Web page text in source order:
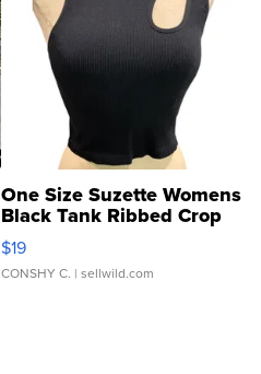
One Size Suzette Womens
Black Tank Ribbed Crop
Asymmetrical ...
$19
CONSHY C. | sellwild.com